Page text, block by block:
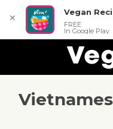
✕
Vegan
FREE
In Google Play